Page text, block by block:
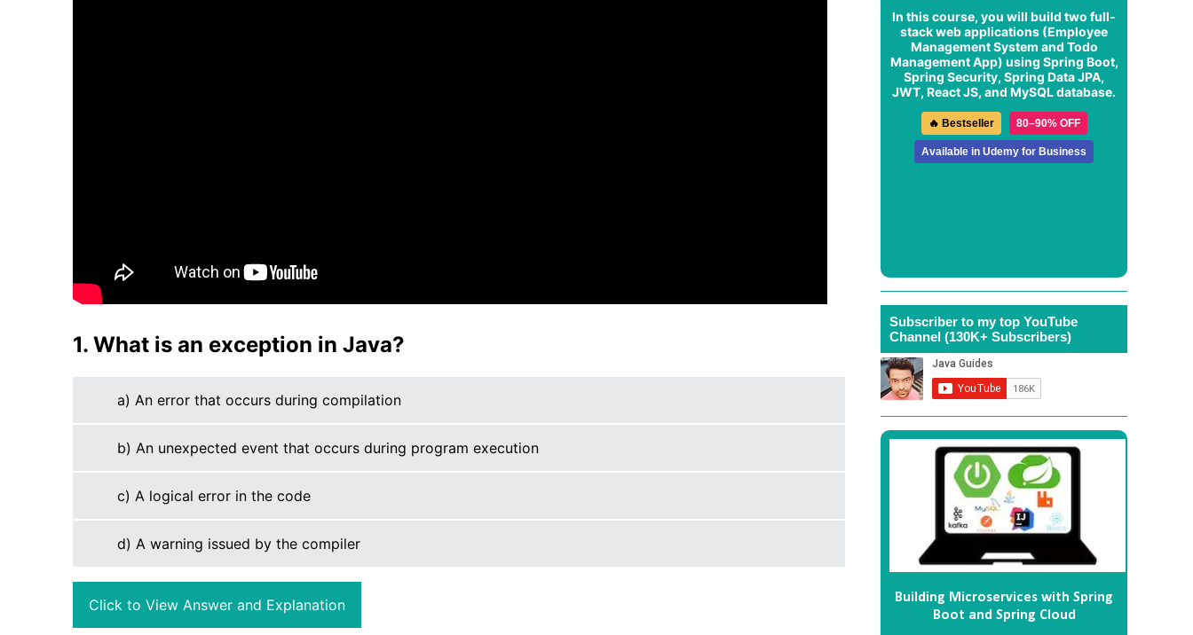
1. What is an exception in Java?
a) An error that occurs during compilation
b) An unexpected event that occurs during program execution
c) A logical error in the code
d) A warning issued by the compiler
Click to View Answer and Explanation
In this course, you will build two full-
stack web applications (Employee
Management System and Todo
Management App) using Spring Boot,
Spring Security, Spring Data JPA,
JWT, React JS, and MySQL database.
🔥 Bestseller 80–90% OFF
Available in Udemy for Business
Subscriber to my top YouTube
Channel (130K+ Subscribers)
Building Microservices with Spring
Boot and Spring Cloud